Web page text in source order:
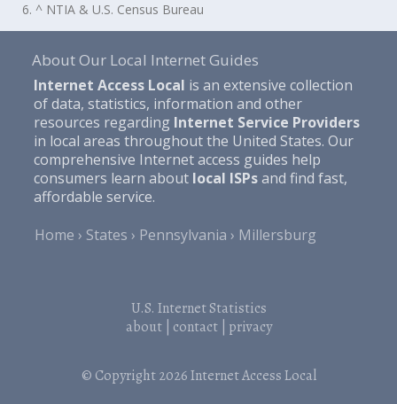
6. ^ NTIA & U.S. Census Bureau
About Our Local Internet Guides
Internet Access Local is an extensive collection
of data, statistics, information and other
resources regarding Internet Service Providers
in local areas throughout the United States. Our
comprehensive Internet access guides help
consumers learn about local ISPsand find fast,
affordable service.
Home
States Pennsylvania Millersburg
U.S. Internet Statistics
about| contact| privacy
© Copyright 2026Internet Access Local